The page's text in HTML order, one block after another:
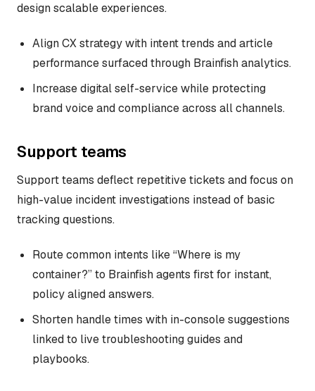
design scalable experiences.
Align CX strategy with intent trends and article
performance surfaced through Brainfish analytics.
Increase digital self-service while protecting
brand voice and compliance across all channels.
Support teams
Support teams deflect repetitive tickets and focus on
high-value incident investigations instead of basic
tracking questions.
Route common intents like “Where is my
container?” to Brainfish agents first for instant,
policy aligned answers.
Shorten handle times with in-console suggestions
linked to live troubleshooting guides and
playbooks.